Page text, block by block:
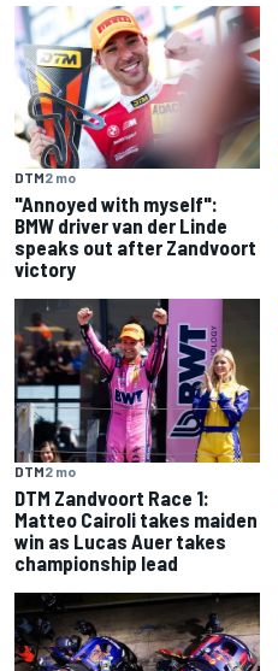
DTM2 mo
"Annoyed with myself":
BMW driver van der Linde
speaks out after Zandvoort
victory
DTM2 mo
DTM Zandvoort Race 1:
Matteo Cairoli takes maiden
win as Lucas Auer takes
championship lead